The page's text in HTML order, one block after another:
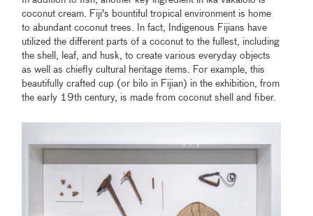
coconut cream. Fiji's bountiful tropical environment is home
to abundant coconut trees. In fact, Indigenous Fijians have
utilized the different parts of a coconut to the fullest, including
the shell, leaf, and husk, to create various everyday objects
as well as chiefly cultural heritage items. For example, this
beautifully crafted cup (or bilo in Fijian) in the exhibition, from
the early 19th century, is made from coconut shell and fiber.